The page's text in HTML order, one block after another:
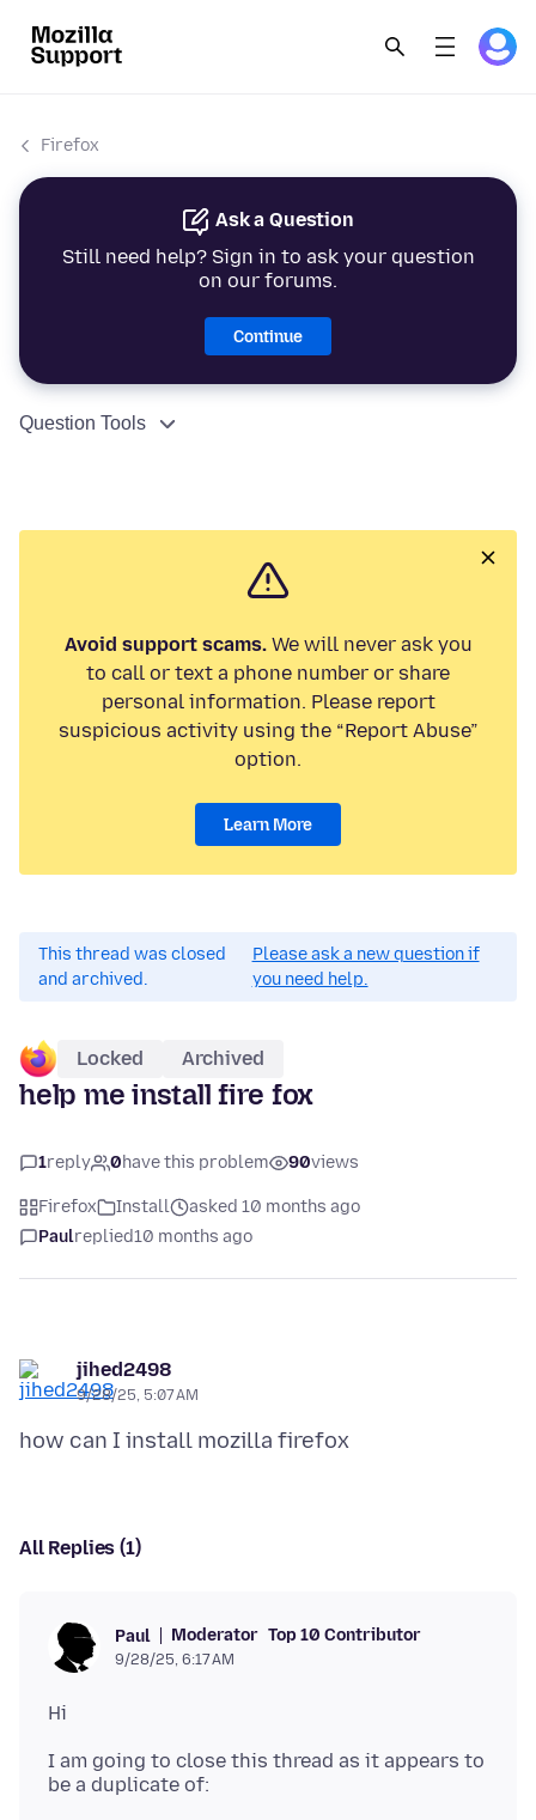
Firefox
Ask a Question
Still need help? Sign in to ask your question
on our forums.
Continue
Question Tools
Avoid support scams.We will never ask you
to call or text a phone number or share
personal information. Please report
suspicious activity using the “Report Abuse”
option.
Learn More
This thread was closed
and archived.
Please ask a new question if
you need help.
Locked Archived
help me install fire fox
1reply 0have this problem 90views
Firefox Install
asked 10 months ago
Paulreplied10 months ago
jihed2498
9/28/25, 5:07 AM
All Replies (1)
Paul Moderator Top 10 Contributor
9/28/25, 6:17 AM
I am going to close this thread as it appears to